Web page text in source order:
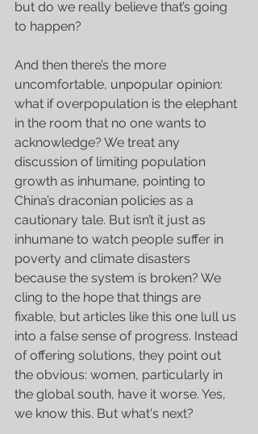
but do we really believe that’s going
to happen?
And then there’s the more
uncomfortable, unpopular opinion:
what if overpopulation is the elephant
in the room that no one wants to
acknowledge? We treat any
discussion of limiting population
growth as inhumane, pointing to
China’s draconian policies as a
cautionary tale. But isn’t it just as
inhumane to watch people suffer in
poverty and climate disasters
because the system is broken? We
cling to the hope that things are
fixable, but articles like this one lull us
into a false sense of progress. Instead
of offering solutions, they point out
the obvious: women, particularly in
the global south, have it worse. Yes,
we know this. But what's next?